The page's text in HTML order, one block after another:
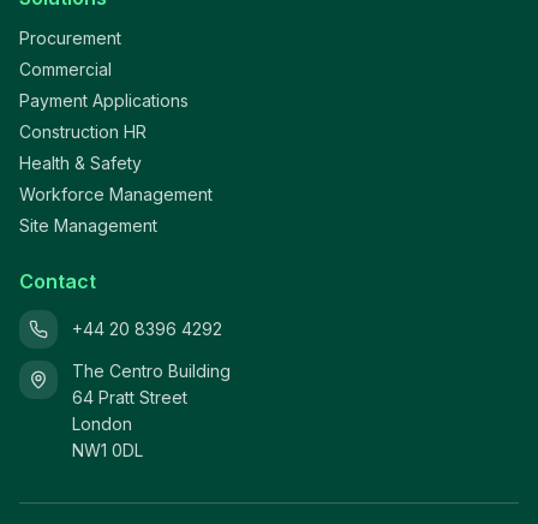
Procurement
Commercial
Payment Applications
Construction HR
Health & Safety
Workforce Management
Site Management
Contact
+44 20 8396 4292
The Centro Building
64 Pratt Street
London
NW1 0DL